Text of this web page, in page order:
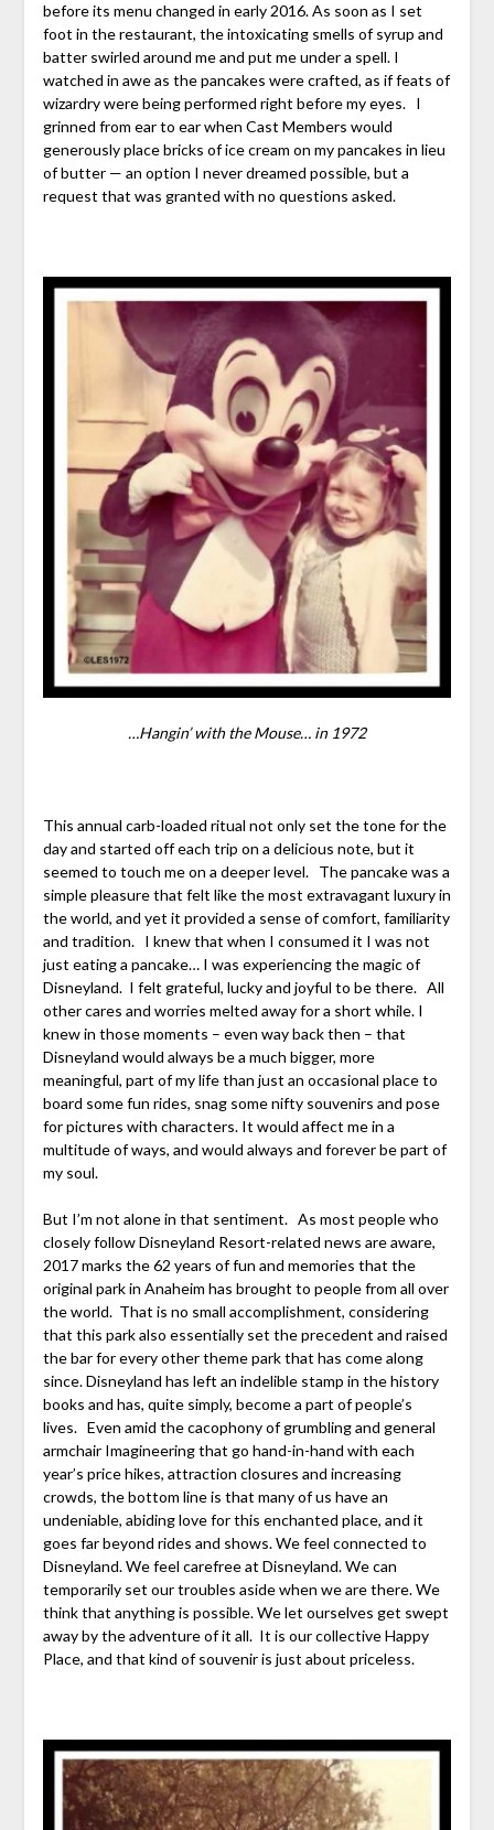
before its menu changed in early 2016. As soon as I set
foot in the restaurant, the intoxicating smells of syrup and
batter swirled around me and put me under a spell. I
watched in awe as the pancakes were crafted, as if feats of
wizardry were being performed right before my eyes. I
grinned from ear to ear when Cast Members would
generously place bricks of ice cream on my pancakes in lieu
of butter — an option I never dreamed possible, but a
request that was granted with no questions asked.
…Hangin’ with the Mouse… in 1972
This annual carb-loaded ritual not only set the tone for the
day and started off each trip on a delicious note, but it
seemed to touch me on a deeper level. The pancake was a
simple pleasure that felt like the most extravagant luxury in
the world, and yet it provided a sense of comfort, familiarity
and tradition. I knew that when I consumed it I was not
just eating a pancake… I was experiencing the magic of
Disneyland. I felt grateful, lucky and joyful to be there. All
other cares and worries melted away for a short while. I
knew in those moments – even way back then – that
Disneyland would always be a much bigger, more
meaningful, part of my life than just an occasional place to
board some fun rides, snag some nifty souvenirs and pose
for pictures with characters. It would affect me in a
multitude of ways, and would always and forever be part of
my soul.
But I’m not alone in that sentiment. As most people who
closely follow Disneyland Resort-related news are aware,
2017 marks the 62 years of fun and memories that the
original park in Anaheim has brought to people from all over
the world. That is no small accomplishment, considering
that this park also essentially set the precedent and raised
the bar for every other theme park that has come along
since. Disneyland has left an indelible stamp in the history
books and has, quite simply, become a part of people’s
lives. Even amid the cacophony of grumbling and general
armchair Imagineering that go hand-in-hand with each
year’s price hikes, attraction closures and increasing
crowds, the bottom line is that many of us have an
undeniable, abiding love for this enchanted place, and it
goes far beyond rides and shows. We feel connected to
Disneyland. We feel carefree at Disneyland. We can
temporarily set our troubles aside when we are there. We
think that anything is possible. We let ourselves get swept
away by the adventure of it all. It is our collective Happy
Place, and that kind of souvenir is just about priceless.